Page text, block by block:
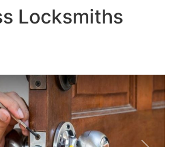
Locksmiths